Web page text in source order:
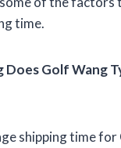
time.
Does Golf Wang
shipping time